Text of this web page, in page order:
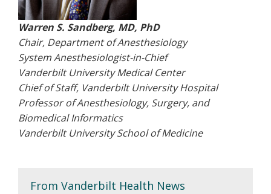
Warren S. Sandberg, MD, PhD
Chair, Department of Anesthesiology
System Anesthesiologist-in-Chief
Vanderbilt University Medical Center
Chief of Staff, Vanderbilt University Hospital
Professor of Anesthesiology, Surgery, and
Biomedical Informatics
Vanderbilt University School of Medicine
From Vanderbilt Health News